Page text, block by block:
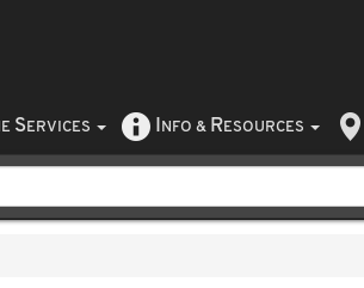
SERVICES NFO & RESOURCES